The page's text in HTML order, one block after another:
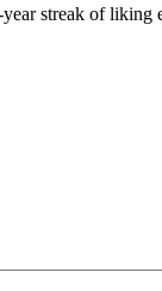
streak of